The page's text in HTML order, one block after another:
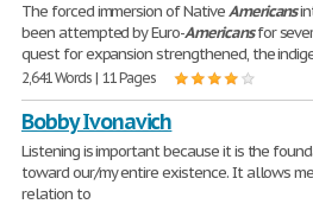
The forced immersion of NativeAmericans
been attempted by Euro-Americansfor
quest for expansion strengthened, the
2,641 Words | 11 Pages
Bobby Ivonavich
Listening is important because it is the
toward our/my entire existence. It allows
relation to